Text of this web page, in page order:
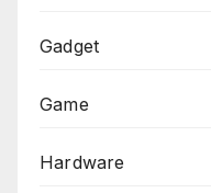
Gadget
Game
Hardware